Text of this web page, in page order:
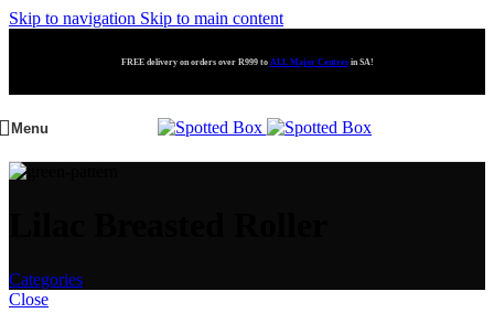
Skip to navigation Skip to main content
FREE delivery on orders over R999 to ALL Major Centresin SA!
Menu
Categories
Close